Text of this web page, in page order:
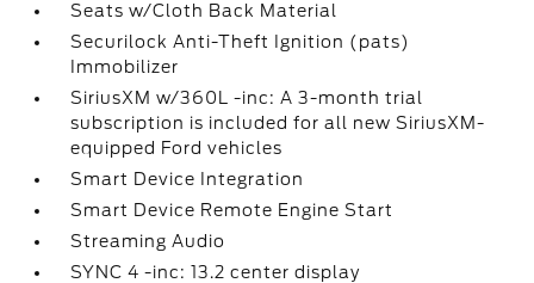
Seats w/Cloth Back Material
Securilock Anti-Theft Ignition (pats)
Immobilizer
SiriusXM w/360L -inc: A 3-month trial
subscription is included for all new SiriusXM-
equipped Ford vehicles
Smart Device Integration
Smart Device Remote Engine Start
Streaming Audio
SYNC 4 -inc: 13.2 center display